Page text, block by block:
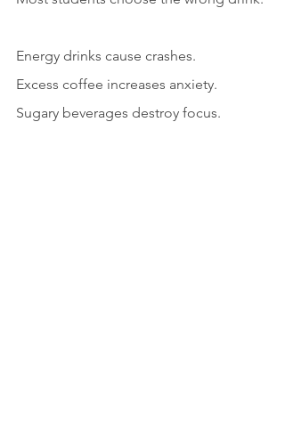
Energy drinks cause crashes.
Excess coffee increases anxiety.
Sugary beverages destroy focus.